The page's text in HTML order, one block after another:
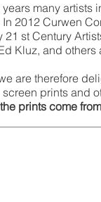
years many
2012 Curwen
21 st Century
Kluz, and
are therefore
prints and
prints come